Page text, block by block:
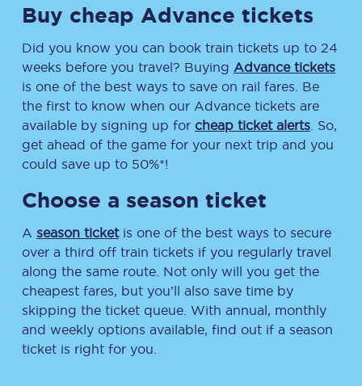
Buy cheap Advance tickets
Did you know you can book train tickets up to 24
weeks before you travel? Buying Advance tickets
is one of the best ways to save on rail fares. Be
the first to know when our Advance tickets are
available by signing up for cheap ticket alerts . So,
get ahead of the game for your next trip and you
could save up to 50%*!
Choose a season ticket
A season ticketis one of the best ways to secure
over a third off train tickets if you regularly travel
along the same route. Not only will you get the
cheapest fares, but you’ll also save time by
skipping the ticket queue. With annual, monthly
and weekly options available, find out if a season
ticket is right for you.